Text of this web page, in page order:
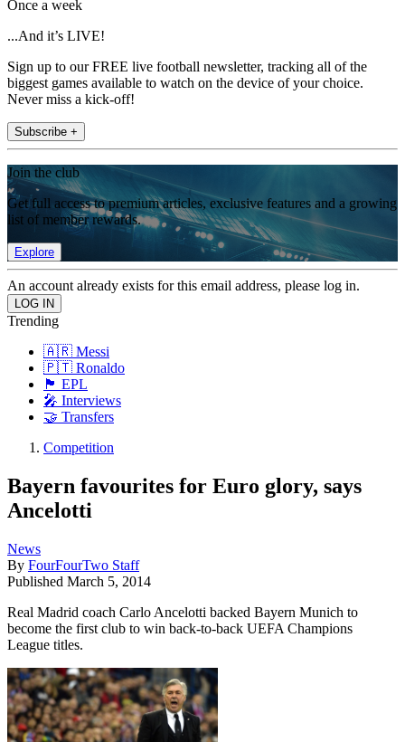
Once a week
...And it’s LIVE!
Sign up to our FREE live football newsletter, tracking all of the
biggest games available to watch on the device of your choice.
Never miss a kick-off!
Subscribe +
Join the club
Get full access to premium articles, exclusive features and a growing
list of member rewards.
Explore
An account already exists for this email address, please log in.
Trending
🇦🇷 Messi
🇵🇹 Ronaldo
🏴󠁧󠁢󠁥󠁮󠁧󠁿 EPL
🎤 Interviews
🤝 Transfers
Competition
Bayern favourites for Euro glory, says
Ancelotti
News
By FourFourTwo Staff
Published March 5, 2014
Real Madrid coach Carlo Ancelotti backed Bayern Munich to
become the first club to win back-to-back UEFA Champions
League titles.